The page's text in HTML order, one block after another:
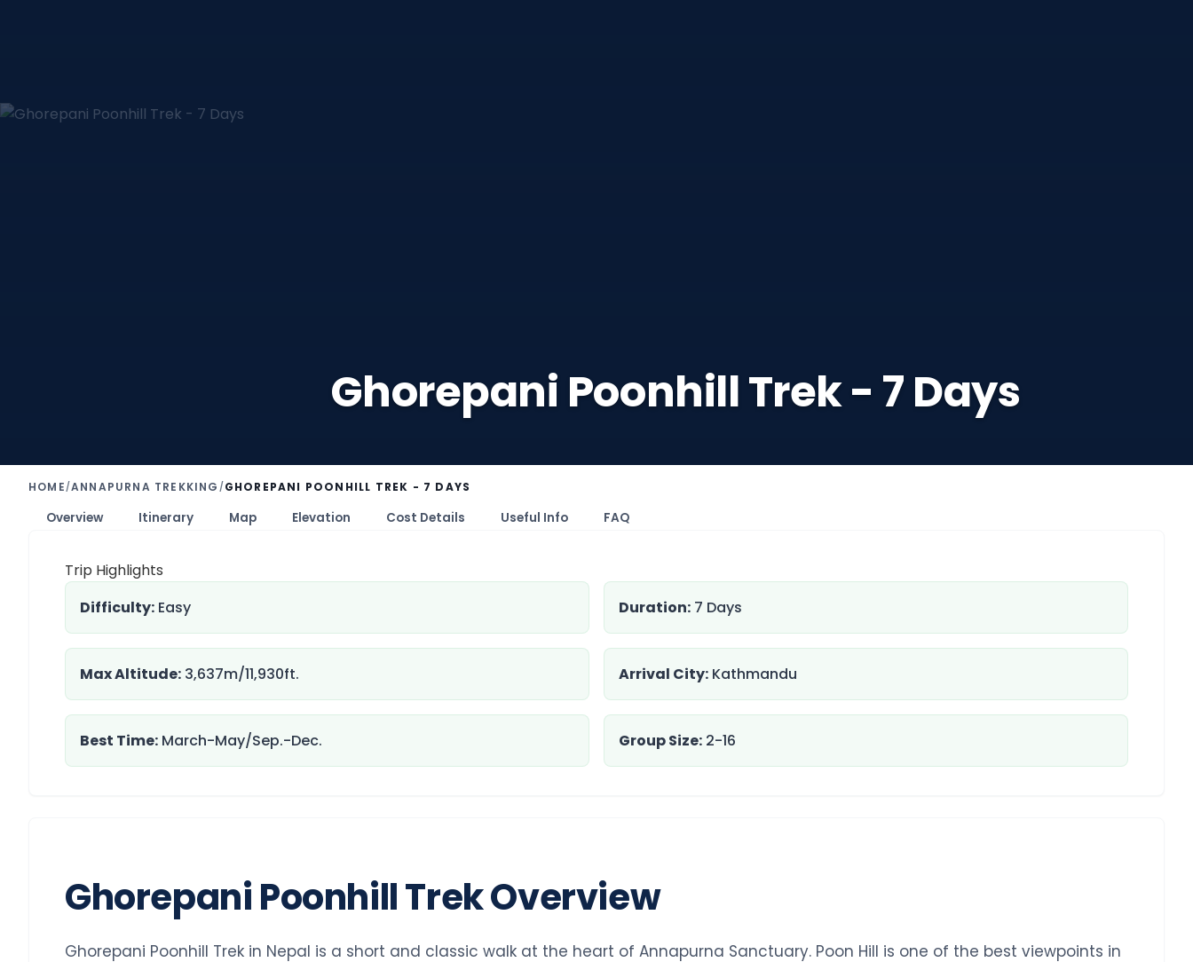
Ghorepani Poonhill Trek - 7 Days
HOME/ANNAPURNA TREKKING / GHOREPANI POONHILL TREK - 7 DAYS
Overview Itinerary Map Elevation Cost Details Useful Info FAQ
Trip Highlights
Difficulty: Easy Duration: 7 Days
Max Altitude: 3,637m/11,930ft. Arrival City: Kathmandu
Best Time: March-May/Sep.-Dec. Group Size: 2-16
Ghorepani Poonhill Trek Overview
Ghorepani Poonhill Trek in Nepal is a short and classic walk at the heart of Annapurna Sanctuary. Poon Hill is one of the best viewpoints in